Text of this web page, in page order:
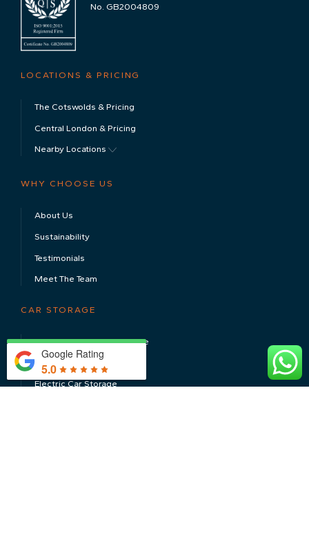
No. GB2004809
LOCATIONS & PRICING
The Cotswolds & Pricing
Central London & Pricing
Nearby Locations
WHY CHOOSE US
About Us
Sustainability
Testimonials
Meet The Team
CAR STORAGE
Luxury & Super Car Storage
Classic Car Storage
Electric Car Storage
Google Rating
5.0